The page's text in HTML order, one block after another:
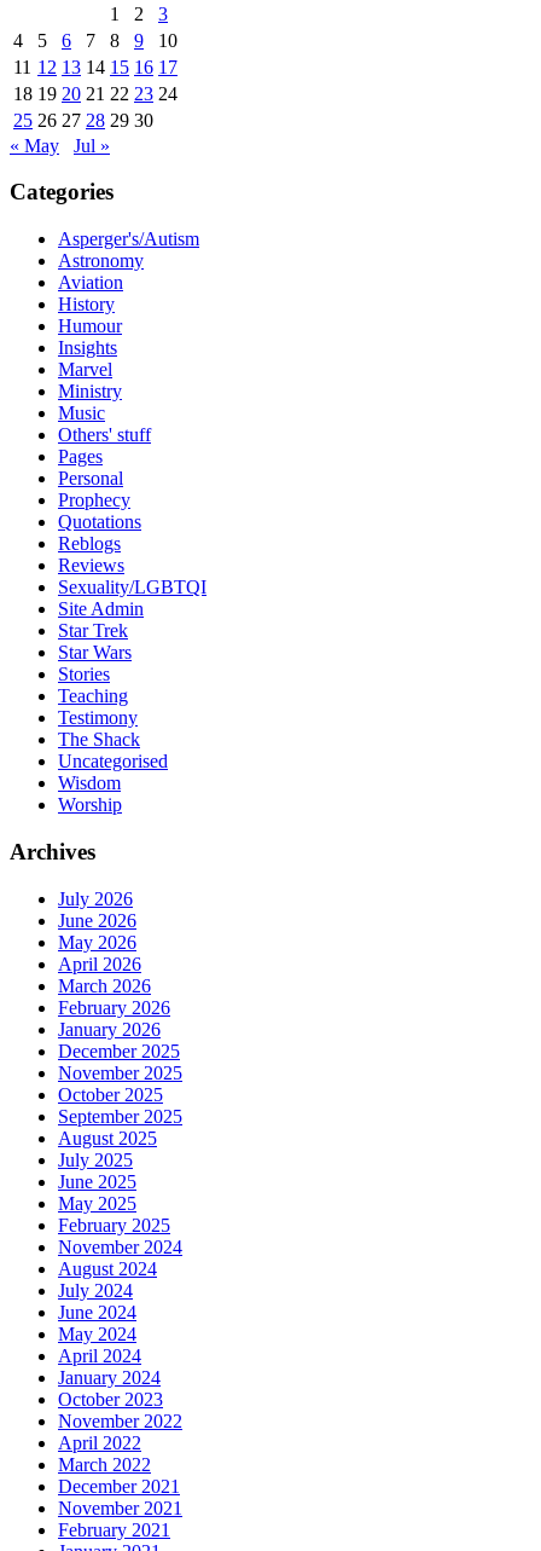
1 2
3
4
5 6 7 8 9
10
11 12 13 14 15 16 17
18 19 20 21 22 23 24
25 26 27 28 29 30
« May
Jul »
Categories
Asperger's/Autism
Astronomy
Aviation
History
Humour
Insights
Marvel
Ministry
Music
Others' stuff
Pages
Personal
Prophecy
Quotations
Reblogs
Reviews
Sexuality/LGBTQI
Site Admin
Star Trek
Star Wars
Stories
Teaching
Testimony
The Shack
Uncategorised
Wisdom
Worship
Archives
July 2026
June 2026
May 2026
April 2026
March 2026
February 2026
January 2026
December 2025
November 2025
October 2025
September 2025
August 2025
July 2025
June 2025
May 2025
February 2025
November 2024
August 2024
July 2024
June 2024
May 2024
April 2024
January 2024
October 2023
November 2022
April 2022
March 2022
December 2021
November 2021
February 2021